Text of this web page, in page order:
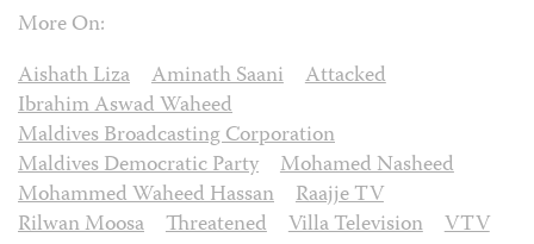
More On:
Aishath Liza
Aminath Saani
Attacked
Ibrahim Aswad Waheed
Maldives Broadcasting Corporation
Maldives Democratic Party
Mohamed Nasheed
Mohammed Waheed Hassan
Raajje TV
Rilwan Moosa
Threatened Villa Television
VTV